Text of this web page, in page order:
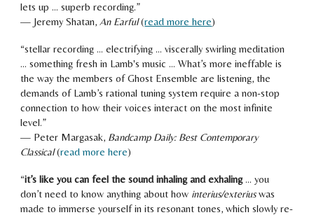
lets up ... superb recording.”
— Jeremy Shatan, An Earful(read more here)
“stellar recording ... electrifying ... viscerally swirling meditation
... something fresh in Lamb's music ... What’s more ineffable is
the way the members of Ghost Ensemble are listening, the
demands of Lamb’s rational tuning system require a non-stop
connection to how their voices interact on the most infinite
level.”
— Peter Margasak, Bandcamp Daily: Best Contemporary
Classical (read more here)
“it’s like you can feel the sound inhaling and exhaling… you
don’t need to know anything about how interius/exteriuswas
made to immerse yourself in its resonant tones, which slowly re-